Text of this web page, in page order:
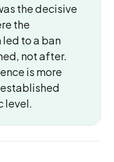
the decisive
the
to a ban
not after.
is more
level.